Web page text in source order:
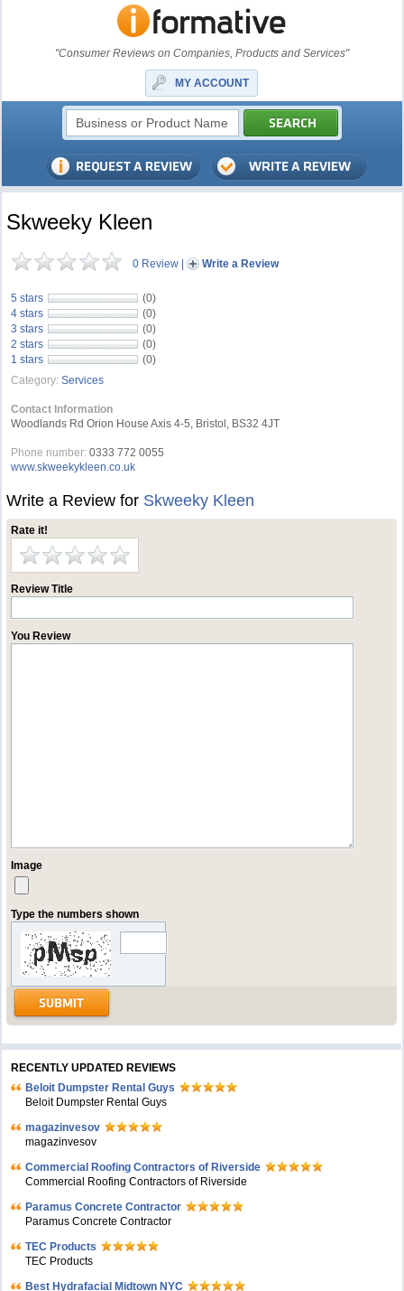
"Consumer Reviews on Companies, Products and Services"
MY ACCOUNT
Skweeky Kleen
0 Review | Write a Review
5 stars
(0)
4 stars
(0)
3 stars
(0)
2 stars
(0)
1 stars
(0)
Category: Services
Contact Information
Woodlands Rd Orion House Axis 4-5, Bristol, BS32 4JT
Phone number: 0333 772 0055
www.skweekykleen.co.uk
Write a Review for Skweeky Kleen
Rate it!
Review Title
You Review
Image
Type the numbers shown
RECENTLY UPDATED REVIEWS
Beloit Dumpster Rental Guys
Beloit Dumpster Rental Guys
magazinvesov
magazinvesov
Commercial Roofing Contractors of Riverside
Commercial Roofing Contractors of Riverside
Paramus Concrete Contractor
Paramus Concrete Contractor
TEC Products
TEC Products
Bеst Hydrafacial Midtown NYC